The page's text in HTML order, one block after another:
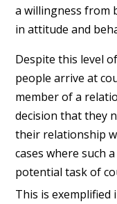
a willingness from
in attitude and
Despite this level
people arrive at
member of a
decision that they
their relationship
cases where such
potential task of
This is exemplified